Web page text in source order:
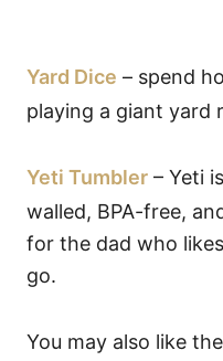
Yard Dice – spend
playing a giant yard
Yeti Tumbler – Yeti
walled, BPA-free,
for the dad who
go.
You may also like